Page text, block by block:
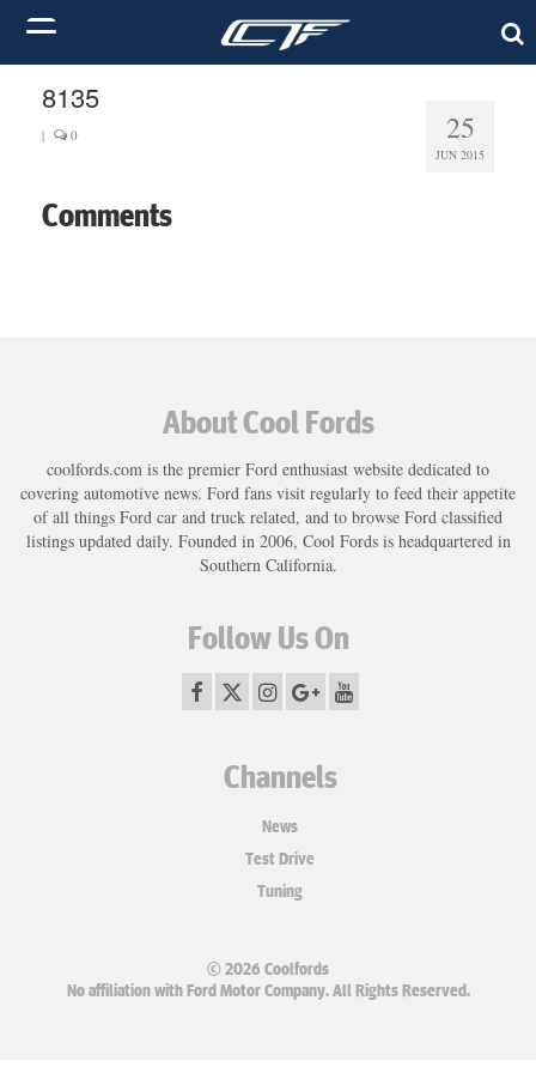
25
JUN 2015
8135
| 0
Comments
About Cool Fords
coolfords.com is the premier Ford enthusiast website dedicated to
covering automotive news. Ford fans visit regularly to feed their appetite
of all things Ford car and truck related, and to browse Ford classified
listings updated daily. Founded in 2006, Cool Fords is headquartered in
Southern California.
Follow Us On
Channels
News
Test Drive
Tuning
© 2026 Coolfords
No affiliation with Ford Motor Company. All Rights Reserved.